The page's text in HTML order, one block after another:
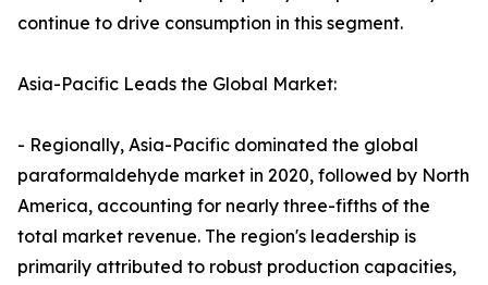
continue to drive consumption in this segment.
Asia-Pacific Leads the Global Market:
- Regionally, Asia-Pacific dominated the global
paraformaldehyde market in 2020, followed by North
America, accounting for nearly three-fifths of the
total market revenue. The region's leadership is
primarily attributed to robust production capacities,